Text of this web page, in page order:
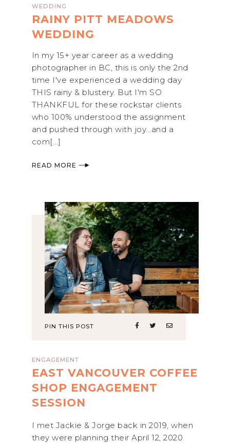
WEDDING
RAINY PITT MEADOWS
WEDDING
In my 15+ year career as a wedding
photographer in BC, this is only the 2nd
time I've experienced a wedding day
THIS rainy & blustery. But I'm SO
THANKFUL for these rockstar clients
who 100% understood the assignment
and pushed through with joy...and a
com[...]
READ MORE
PIN THIS POST
ENGAGEMENT
EAST VANCOUVER COFFEE
SHOP ENGAGEMENT
SESSION
I met Jackie & Jorge back in 2019, when
they were planning their April 12, 2020